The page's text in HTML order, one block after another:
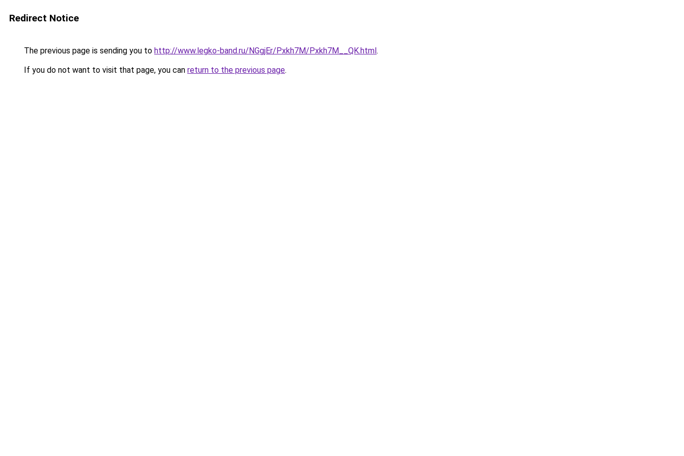
Redirect Notice
The previous page is sending you to http://www.legko-band.ru/NGgjEr/Pxkh7M/Pxkh7M__QK.html.
If you do not want to visit that page, you can return to the previous page.